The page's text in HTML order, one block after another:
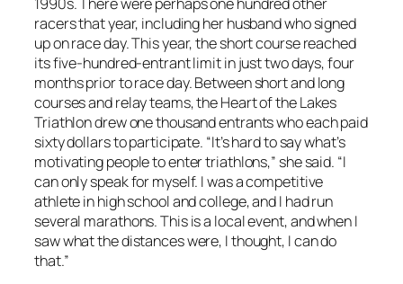
racers that year, including her husband who signed
up on race day. This year, the short course reached
its five-hundred-entrant limit in just two days, four
months prior to race day. Between short and long
courses and relay teams, the Heart of the Lakes
Triathlon drew one thousand entrants who each paid
sixty dollars to participate. “It’s hard to say what’s
motivating people to enter triathlons,” she said. “I
can only speak for myself. I was a competitive
athlete in high school and college, and I had run
several marathons. This is a local event, and when I
saw what the distances were, I thought, I can do
that.”